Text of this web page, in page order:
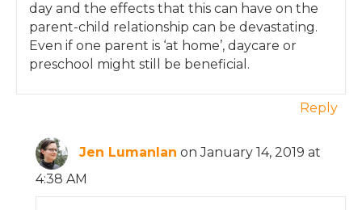
day and the effects that this can have on the
parent-child relationship can be devastating.
Even if one parent is ‘at home’, daycare or
preschool might still be beneficial.
Reply
Jen Lumanlan on January 14, 2019 at
4:38 AM